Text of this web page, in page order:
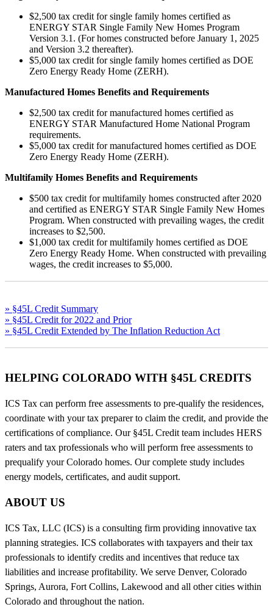
$2,500 tax credit for single family homes certified as
ENERGY STAR Single Family New Homes Program
Version 3.1. (For homes constructed before January 1, 2025
and Version 3.2 thereafter).
$5,000 tax credit for single family homes certified as DOE
Zero Energy Ready Home (ZERH).
Manufactured Homes Benefits and Requirements
$2,500 tax credit for manufactured homes certified as
ENERGY STAR Manufactured Home National Program
requirements.
$5,000 tax credit for manufactured homes certified as DOE
Zero Energy Ready Home (ZERH).
Multifamily Homes Benefits and Requirements
$500 tax credit for multifamily homes constructed after 2020
and certified as ENERGY STAR Single Family New Homes
Program. When constructed with prevailing wages, the credit
increases to $2,500.
$1,000 tax credit for multifamily homes certified as DOE
Zero Energy Ready Home. When constructed with prevailing
wages, the credit increases to $5,000.
» §45L Credit Summary
» §45L Credit for 2022 and Prior
» §45L Credit Extended by The Inflation Reduction Act
HELPING COLORADO WITH §45L CREDITS
ICS Tax can perform free assessments to pre-qualify the residences,
coordinate with your tax preparer to claim the credit, and provide the
certifications of compliance. Our §45L Credit team includes HERS
raters and tax professionals who will perform free assessments to
prequalify your Colorado homes. Our complete study includes
energy models, certificates, and audit support.
ABOUT US
ICS Tax, LLC (ICS) is a consulting firm providing innovative tax
planning strategies. ICS collaborates with taxpayers and their tax
professionals to identify credits and incentives that reduce tax
liabilities and increase profitability. We serve Denver, Colorado
Springs, Aurora, Fort Collins, Lakewood and all other cities within
Colorado and throughout the nation.